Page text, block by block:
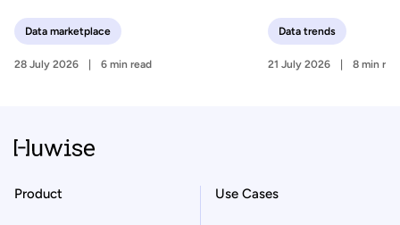
Data marketplace
28 July 2026 6 min read
Data trends
21 July 2026 8 min
Product Use Cases